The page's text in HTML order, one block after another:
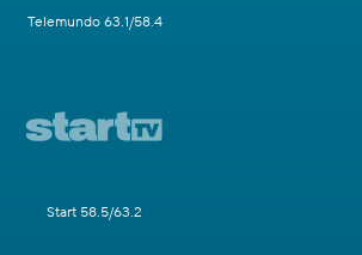
Telemundo 63.1/58.4
Start 58.5/63.2